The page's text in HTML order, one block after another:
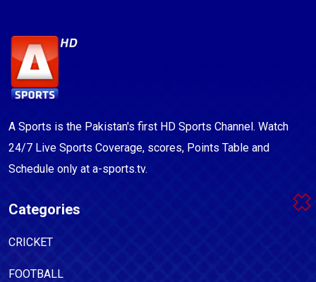
A Sports is the Pakistan's first HD Sports Channel. Watch
24/7 Live Sports Coverage, scores, Points Table and
Schedule only at a-sports.tv.
Categories
CRICKET
FOOTBALL